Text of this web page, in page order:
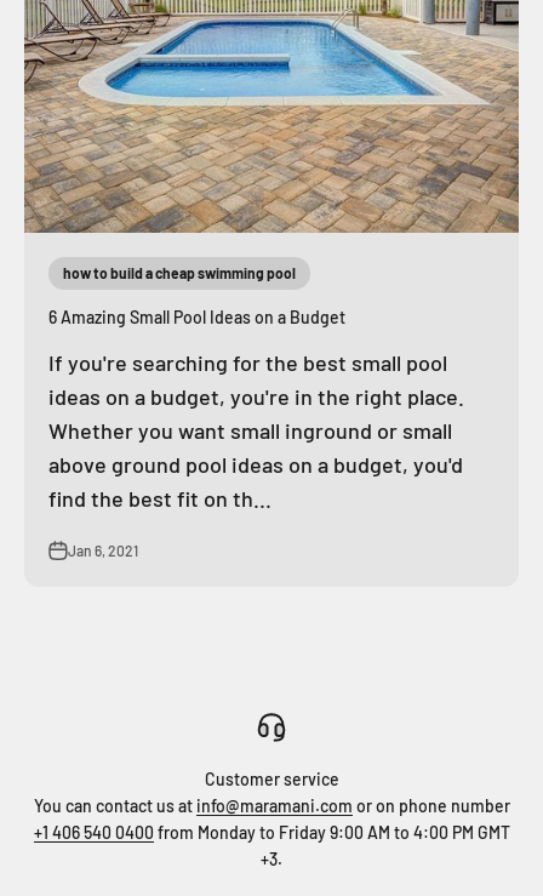
how to build a cheap swimming pool
6 Amazing Small Pool Ideas on a Budget
If you're searching for the best small pool
ideas on a budget, you're in the right place.
Whether you want small inground or small
above ground pool ideas on a budget, you'd
find the best fit on th...
Jan 6, 2021
Customer service
You can contact us at info@maramani.com or on phone number
+1 406 540 0400 from Monday to Friday 9:00 AM to 4:00 PM GMT
+3.